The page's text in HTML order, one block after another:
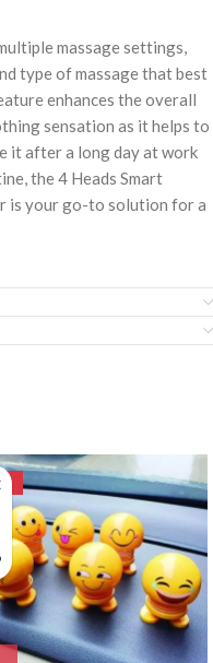
massage settings,
type of massage that best
enhances the overall
sensation as it helps to
it after a long day at work
the 4 Heads Smart
is your go-to solution for a